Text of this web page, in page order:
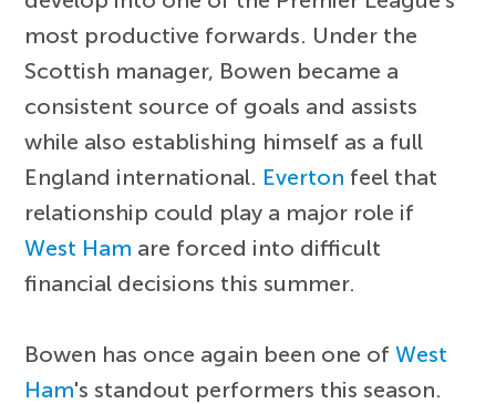
most productive forwards. Under the
Scottish manager, Bowen became a
consistent source of goals and assists
while also establishing himself as a full
England international. Everton feel that
relationship could play a major role if
West Ham are forced into difficult
financial decisions this summer.
Bowen has once again been one ofWest
Ham's standout performers this season.